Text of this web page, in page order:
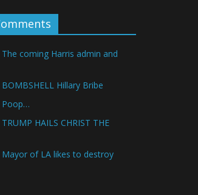
The coming Harris admin and
BOMBSHELL Hillary Bribe
Poop…
TRUMP HAILS CHRIST THE
Mayor of LA likes to destroy